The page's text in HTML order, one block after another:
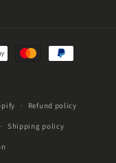
Refund policy
Shipping policy